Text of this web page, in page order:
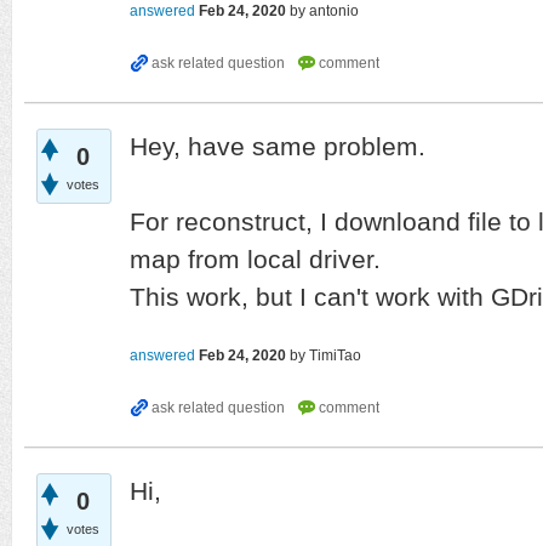
answered Feb 24, 2020 by antonio
0
votes
Hey, have same problem.
For reconstruct, I downloand file
map from local driver.
This work, but I can't work with
answered Feb 24, 2020 by TimiTao
0
votes
Hi,